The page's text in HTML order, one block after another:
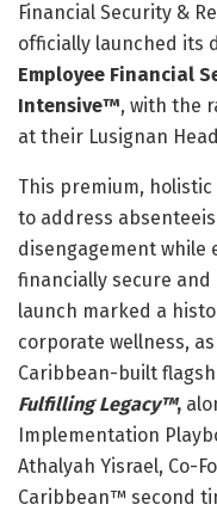
Financial Security &
officially launched its
Employee Financial
Intensive™, with the
at their Lusignan
This premium,
to address
disengagement
financially secure
launch marked a
corporate wellness,
Caribbean-built
Fulfilling Legacy™,
Implementation
Athalyah Yisrael, Co-
Caribbean™ second